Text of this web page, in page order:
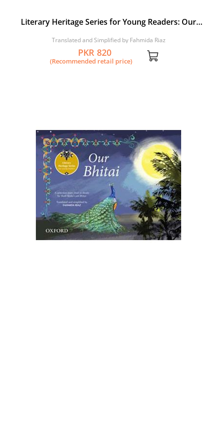
Literary Heritage Series for Young Readers: Our
Translated and Simplified by Fahmida Riaz
PKR 820
(Recommended retail price)